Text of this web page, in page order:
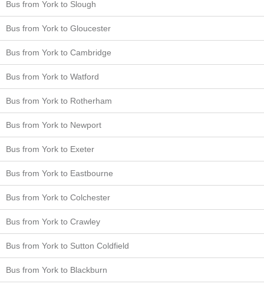
Bus from York to Slough
Bus from York to Gloucester
Bus from York to Cambridge
Bus from York to Watford
Bus from York to Rotherham
Bus from York to Newport
Bus from York to Exeter
Bus from York to Eastbourne
Bus from York to Colchester
Bus from York to Crawley
Bus from York to Sutton Coldfield
Bus from York to Blackburn